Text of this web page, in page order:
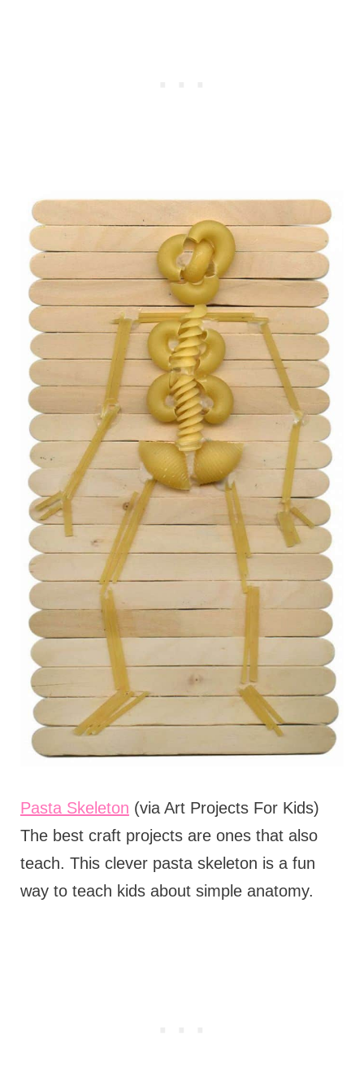
Pasta Skeleton (via Art Projects For Kids)
The best craft projects are ones that also
teach. This clever pasta skeleton is a fun
way to teach kids about simple anatomy.